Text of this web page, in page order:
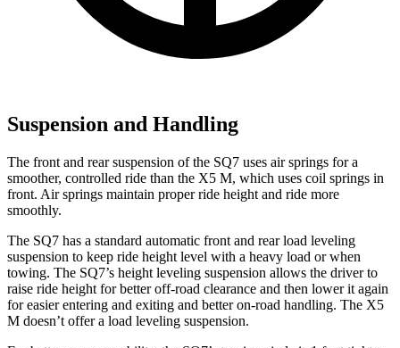
Suspension and Handling
The front and rear suspension of the SQ7 uses air springs for a
smoother, controlled ride than the X5 M, which uses coil springs in
front. Air springs maintain proper ride height and ride more
smoothly.
The SQ7 has a standard automatic front and rear load leveling
suspension to keep ride height level with a heavy load or when
towing. The SQ7’s height leveling suspension allows the driver to
raise ride height for better off-road clearance and then lower it again
for easier entering and exiting and better on-road handling. The X5
M doesn’t offer a load leveling suspension.